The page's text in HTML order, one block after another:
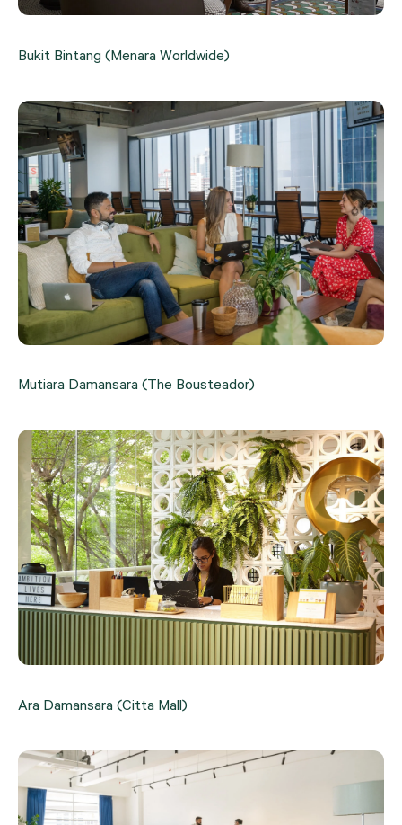
Bukit Bintang (Menara Worldwide)
Mutiara Damansara (The Bousteador)
Ara Damansara (Citta Mall)